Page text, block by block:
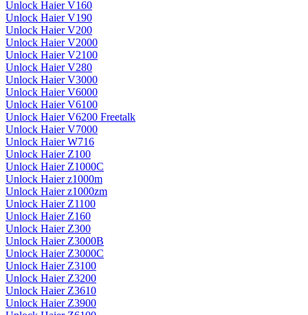
Unlock Haier V160
Unlock Haier V190
Unlock Haier V200
Unlock Haier V2000
Unlock Haier V2100
Unlock Haier V280
Unlock Haier V3000
Unlock Haier V6000
Unlock Haier V6100
Unlock Haier V6200 Freetalk
Unlock Haier V7000
Unlock Haier W716
Unlock Haier Z100
Unlock Haier Z1000C
Unlock Haier z1000m
Unlock Haier z1000zm
Unlock Haier Z1100
Unlock Haier Z160
Unlock Haier Z300
Unlock Haier Z3000B
Unlock Haier Z3000C
Unlock Haier Z3100
Unlock Haier Z3200
Unlock Haier Z3610
Unlock Haier Z3900